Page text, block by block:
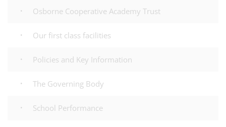
Osborne Cooperative Academy Trust
Our first class facilities
Policies and Key Information
The Governing Body
School Performance